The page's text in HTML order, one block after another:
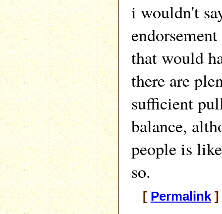
i wouldn't
that would
there are
sufficient
balance,
people is
so.
[ Permalink]